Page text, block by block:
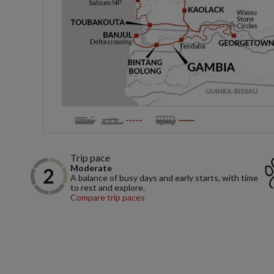
Trip pace
Moderate
A balance of busy days and early starts, with time
to rest and explore.
Compare trip paces